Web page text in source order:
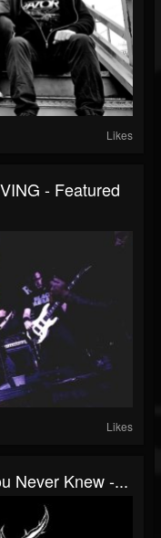
Likes
- Featured
Likes
Never Knew -...